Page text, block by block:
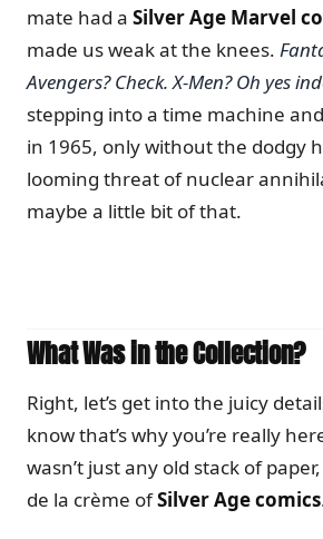
mate had a Silver Age Marvel
made us weak at the knees.
Avengers? Check. X-Men? Oh yes
stepping into a time machine
in 1965, only without the dodgy
looming threat of nuclear
maybe a little bit of that.
What Was in the Collection?
Right, let’s get into the juicy
know that’s why you’re really
wasn’t just any old stack of
de la crème ofSilver Age comics